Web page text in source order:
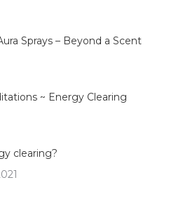
Sprays – Beyond a Scent
~ Energy Clearing
clearing?